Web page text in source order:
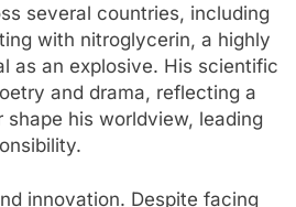
several countries, including
with nitroglycerin, a highly
as an explosive. His scientific
and drama, reflecting a
his worldview, leading
innovation. Despite facing